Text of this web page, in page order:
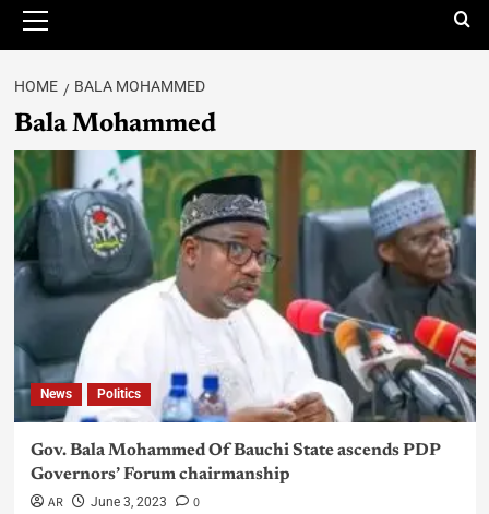
HOME BALA MOHAMMED
Bala Mohammed
News Politics
Gov. Bala Mohammed Of Bauchi State ascends PDP
Governors’ Forum chairmanship
AR June 3, 2023 0